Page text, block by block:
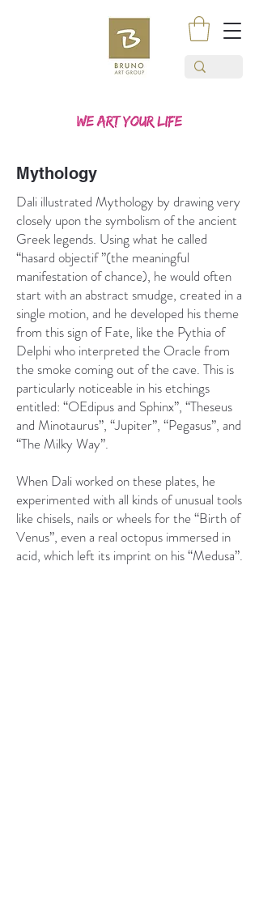
Mythology
Dali illustrated Mythology by drawing very
closely upon the symbolism of the ancient
Greek legends. Using what he called
“hasard objectif ”(the meaningful
manifestation of chance), he would often
start with an abstract smudge, created in a
single motion, and he developed his theme
from this sign of Fate, like the Pythia of
Delphi who interpreted the Oracle from
the smoke coming out of the cave. This is
particularly noticeable in his etchings
entitled: “OEdipus and Sphinx”, “Theseus
and Minotaurus”, “Jupiter”, “Pegasus”, and
“The Milky Way”.
When Dali worked on these plates, he
experimented with all kinds of unusual tools
like chisels, nails or wheels for the “Birth of
Venus”, even a real octopus immersed in
acid, which left its imprint on his “Medusa”.